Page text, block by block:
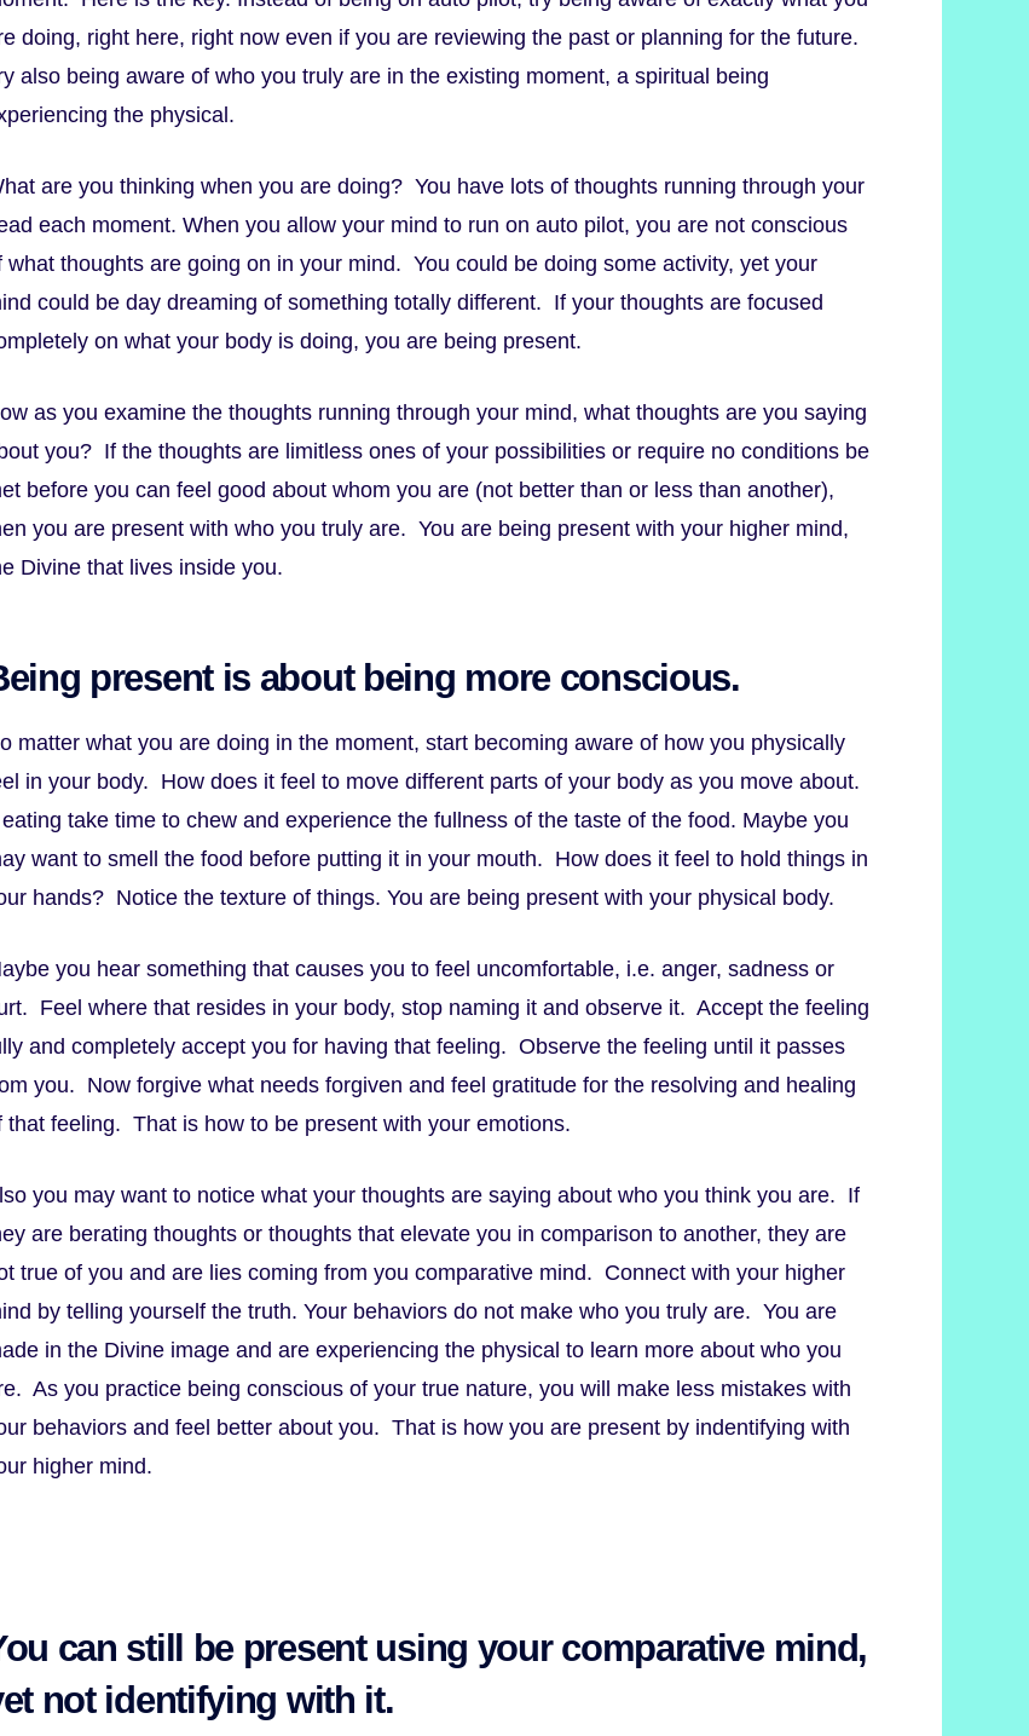
doing, right here, right now even if you are reviewing the past or planning for the future.
also being aware of who you truly are in the existing moment, a spiritual being
the physical.
are you thinking when you are doing? You have lots of thoughts running through your
each moment. When you allow your mind to run on auto pilot, you are not conscious
what thoughts are going on in your mind. You could be doing some activity, yet your
could be day dreaming of something totally different. If your thoughts are focused
on what your body is doing, you are being present.
as you examine the thoughts running through your mind, what thoughts are you saying
you? If the thoughts are limitless ones of your possibilities or require no conditions be
before you can feel good about whom you are (not better than or less than another),
you are present with who you truly are. You are being present with your higher mind,
Divine that lives inside you.
present is about being more conscious.
matter what you are doing in the moment, start becoming aware of how you physically
in your body. How does it feel to move different parts of your body as you move about.
take time to chew and experience the fullness of the taste of the food. Maybe you
want to smell the food before putting it in your mouth. How does it feel to hold things in
hands? Notice the texture of things. You are being present with your physical body.
you hear something that causes you to feel uncomfortable, i.e. anger, sadness or
Feel where that resides in your body, stop naming it and observe it. Accept the feeling
and completely accept you for having that feeling. Observe the feeling until it passes
you. Now forgive what needs forgiven and feel gratitude for the resolving and healing
that feeling. That is how to be present with your emotions.
you may want to notice what your thoughts are saying about who you think you are. If
are berating thoughts or thoughts that elevate you in comparison to another, they are
true of you and are lies coming from you comparative mind. Connect with your higher
by telling yourself the truth. Your behaviors do not make who you truly are. You are
in the Divine image and are experiencing the physical to learn more about who you
As you practice being conscious of your true nature, you will make less mistakes with
behaviors and feel better about you. That is how you are present by indentifying with
higher mind.
can still be present using your comparative mind,
not identifying with it.